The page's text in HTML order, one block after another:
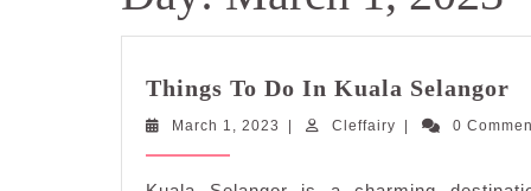
Things To Do In Kuala Selangor
March 1, 2023 March
Cleffairy Cleffairy0